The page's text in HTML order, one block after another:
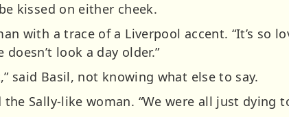
kissed on either cheek.
with a trace of a Liverpool accent. “It’s so
look a day older.”
said Basil, not knowing what else to say.
the Sally-like woman. “We were all just dying